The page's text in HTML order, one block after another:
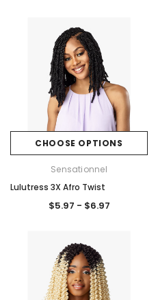
CHOOSE OPTIONS
Sensationnel
Lulutress 3X Afro Twist
$5.97 - $6.97